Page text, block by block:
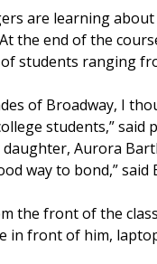
are learning
the end of the
students ranging
of Broadway, I
students,”
Aurora
way to bond,”